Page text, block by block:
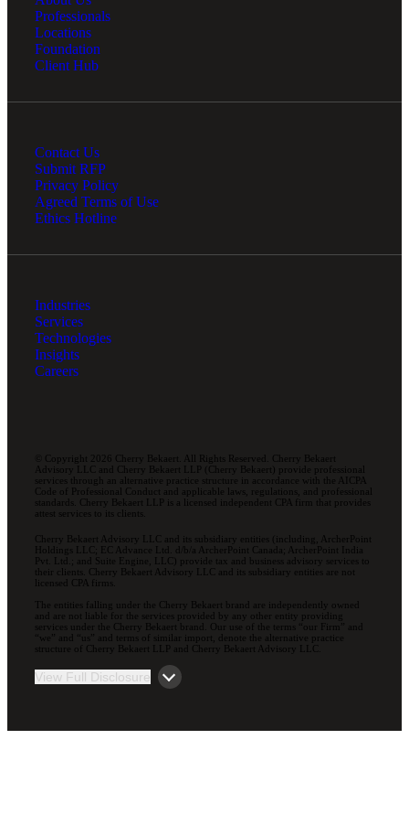
Professionals
Locations
Foundation
Client Hub
Contact Us
Submit RFP
Privacy Policy
Agreed Terms of Use
Ethics Hotline
Industries
Services
Technologies
Insights
Careers
© Copyright 2026 Cherry Bekaert. All Rights Reserved. Cherry Bekaert
Advisory LLC and Cherry Bekaert LLP (Cherry Bekaert) provide professional
services through an alternative practice structure in accordance with the AICPA
Code of Professional Conduct and applicable laws, regulations, and professional
standards. Cherry Bekaert LLP is a licensed independent CPA firm that provides
attest services to its clients.
Cherry Bekaert Advisory LLC and its subsidiary entities (including, ArcherPoint
Holdings LLC; EC Advance Ltd. d/b/a ArcherPoint Canada; ArcherPoint India
Pvt. Ltd.; and Suite Engine, LLC) provide tax and business advisory services to
their clients. Cherry Bekaert Advisory LLC and its subsidiary entities are not
licensed CPA firms.
The entities falling under the Cherry Bekaert brand are independently owned
and are not liable for the services provided by any other entity providing
services under the Cherry Bekaert brand. Our use of the terms “our Firm” and
“we” and “us” and terms of similar import, denote the alternative practice
structure of Cherry Bekaert LLP and Cherry Bekaert Advisory LLC.
View Full Disclosure